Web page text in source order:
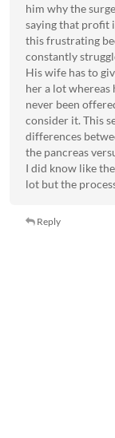
him why the
saying that profit
this frustrating
constantly
His wife has to
her a lot whereas
never been
consider it. This
differences
the pancreas
I did know like
lot but the
Reply